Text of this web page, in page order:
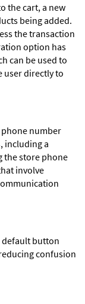
the cart, a new
being added.
the transaction
option has
can be used to
user directly to
phone number
including a
the store phone
involve
default button
confusion